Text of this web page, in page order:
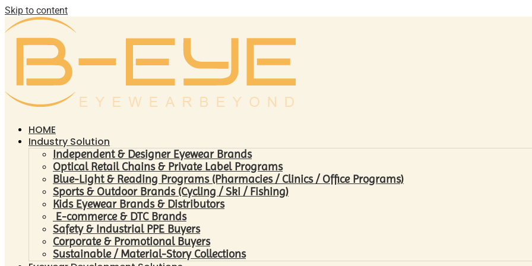
Skip to content
HOME
Industry Solution
Independent & Designer Eyewear Brands
Optical Retail Chains & Private Label Programs
Blue-Light & Reading Programs (Pharmacies / Clinics / Office Programs)
Sports & Outdoor Brands (Cycling / Ski / Fishing)
Kids Eyewear Brands & Distributors
E-commerce & DTC Brands
Safety & Industrial PPE Buyers
Corporate & Promotional Buyers
Sustainable / Material-Story Collections